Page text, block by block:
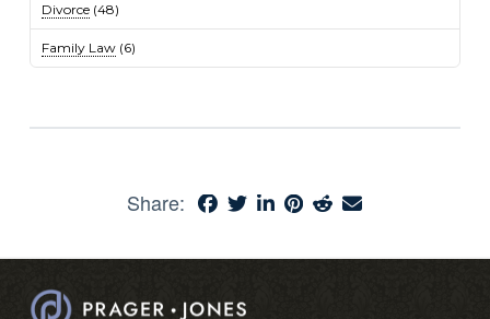
Divorce (48)
Family Law (6)
Share: